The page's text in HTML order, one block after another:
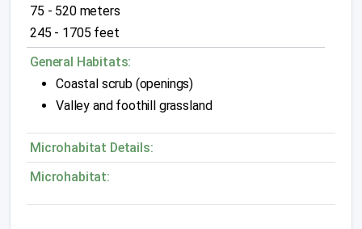
75 - 520 meters
245 - 1705 feet
General Habitats:
Coastal scrub (openings)
Valley and foothill grassland
Microhabitat Details:
Microhabitat: